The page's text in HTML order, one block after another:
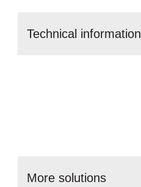
Technical information
More solutions